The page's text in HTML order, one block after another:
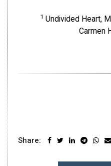
1 Undivided Heart,
Carmen
Share: